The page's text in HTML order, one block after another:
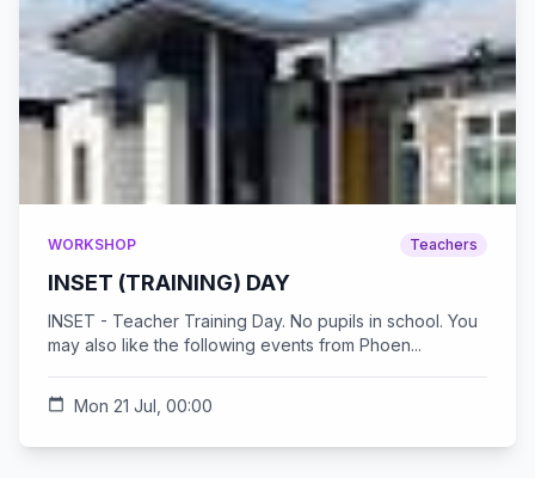
WORKSHOP Teachers
INSET (TRAINING) DAY
INSET - Teacher Training Day. No pupils in school. You
may also like the following events from Phoen...
calendar_today Mon 21 Jul, 00:00